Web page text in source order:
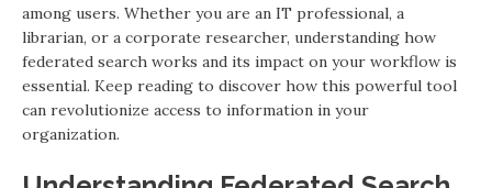
among users. Whether you are an IT professional, a
librarian, or a corporate researcher, understanding how
federated search works and its impact on your workflow is
essential. Keep reading to discover how this powerful tool
can revolutionize access to information in your
organization.